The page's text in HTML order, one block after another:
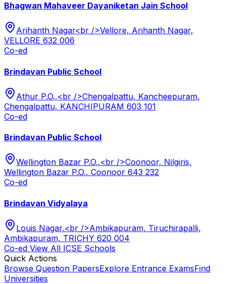
Bhagwan Mahaveer Dayaniketan Jain School
Arihanth Nagar<br />Vellore, Arihanth Nagar,
VELLORE 632 006
Co-ed
Brindavan Public School
Athur P.O.,<br />Chengalpattu, Kancheepuram,
Chengalpattu, KANCHIPURAM 603 101
Co-ed
Brindavan Public School
Wellington Bazar P.O.,<br />Coonoor, Nilgiris,
Wellington Bazar P.O., Coonoor 643 232
Co-ed
Brindavan Vidyalaya
Louis Nagar,<br />Ambikapuram, Tiruchirapalli,
Ambikapuram, TRICHY 620 004
Co-ed View All ICSE Schools
Quick Actions
Browse Question PapersExplore Entrance ExamsFind
Universities